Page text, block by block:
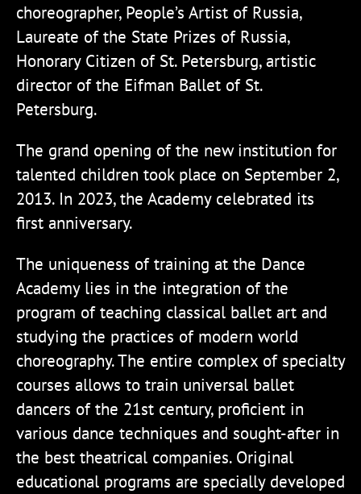
choreographer, People’s Artist of Russia,
Laureate of the State Prizes of Russia,
Honorary Citizen of St. Petersburg, artistic
director of the Eifman Ballet of St.
Petersburg.
The grand opening of the new institution for
talented children took place on September 2,
2013. In 2023, the Academy celebrated its
first anniversary.
The uniqueness of training at the Dance
Academy lies in the integration of the
program of teaching classical ballet art and
studying the practices of modern world
choreography. The entire complex of specialty
courses allows to train universal ballet
dancers of the 21st century, proficient in
various dance techniques and sought-after in
the best theatrical companies. Original
educational programs are specially developed